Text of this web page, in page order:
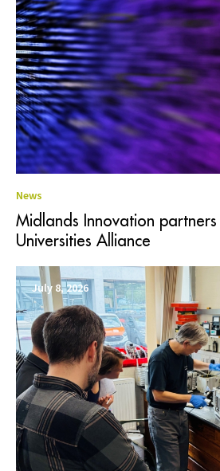
News
Midlands Innovation
Universities Alliance
July 8, 2026